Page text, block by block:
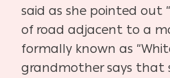
said as she pointed out
of road adjacent to a
formally known as
grandmother says that